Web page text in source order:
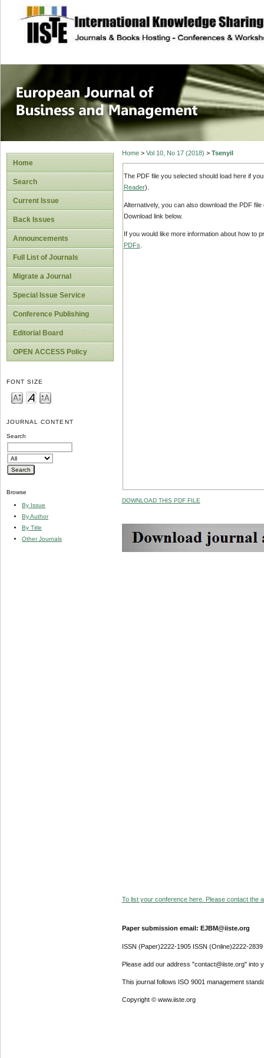
site description
European
Management
Home
Search
Current Issue
Back Issues
Announcements
Full List of Journals
Migrate a Journal
Special Issue Service
Conference Publishing
Editorial Board
OPEN ACCESS Policy
FONT SIZE
JOURNAL CONTENT
Search
Browse
By Issue
By Author
By Title
Other Journals
Home> Vol 10, No 17 (2018) > Tsenyil
The PDF file you selected should load here if
Reader).
Alternatively, you can also download the PDF
Download link below.
If you would like more information about how to
PDFs
DOWNLOAD THIS PDF FILE
To list your conference here. Please contact the
Paper submission email: EJBM@iiste.org
ISSN (Paper)2222-1905 ISSN (Online)2222-2839
Please add our address "contact@iiste.org" into
This journal follows ISO 9001 management
Copyright © www.iiste.org